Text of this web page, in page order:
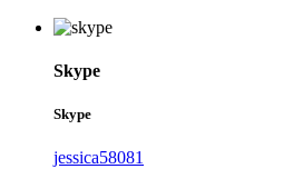
Skype
Skype
jessica58081